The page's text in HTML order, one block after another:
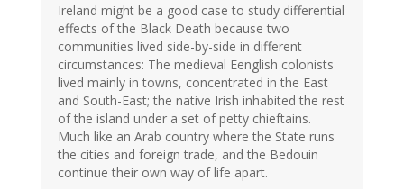
Ireland might be a good case to study differential
effects of the Black Death because two
communities lived side-by-side in different
circumstances: The medieval Eenglish colonists
lived mainly in towns, concentrated in the East
and South-East; the native Irish inhabited the rest
of the island under a set of petty chieftains.
Much like an Arab country where the State runs
the cities and foreign trade, and the Bedouin
continue their own way of life apart.